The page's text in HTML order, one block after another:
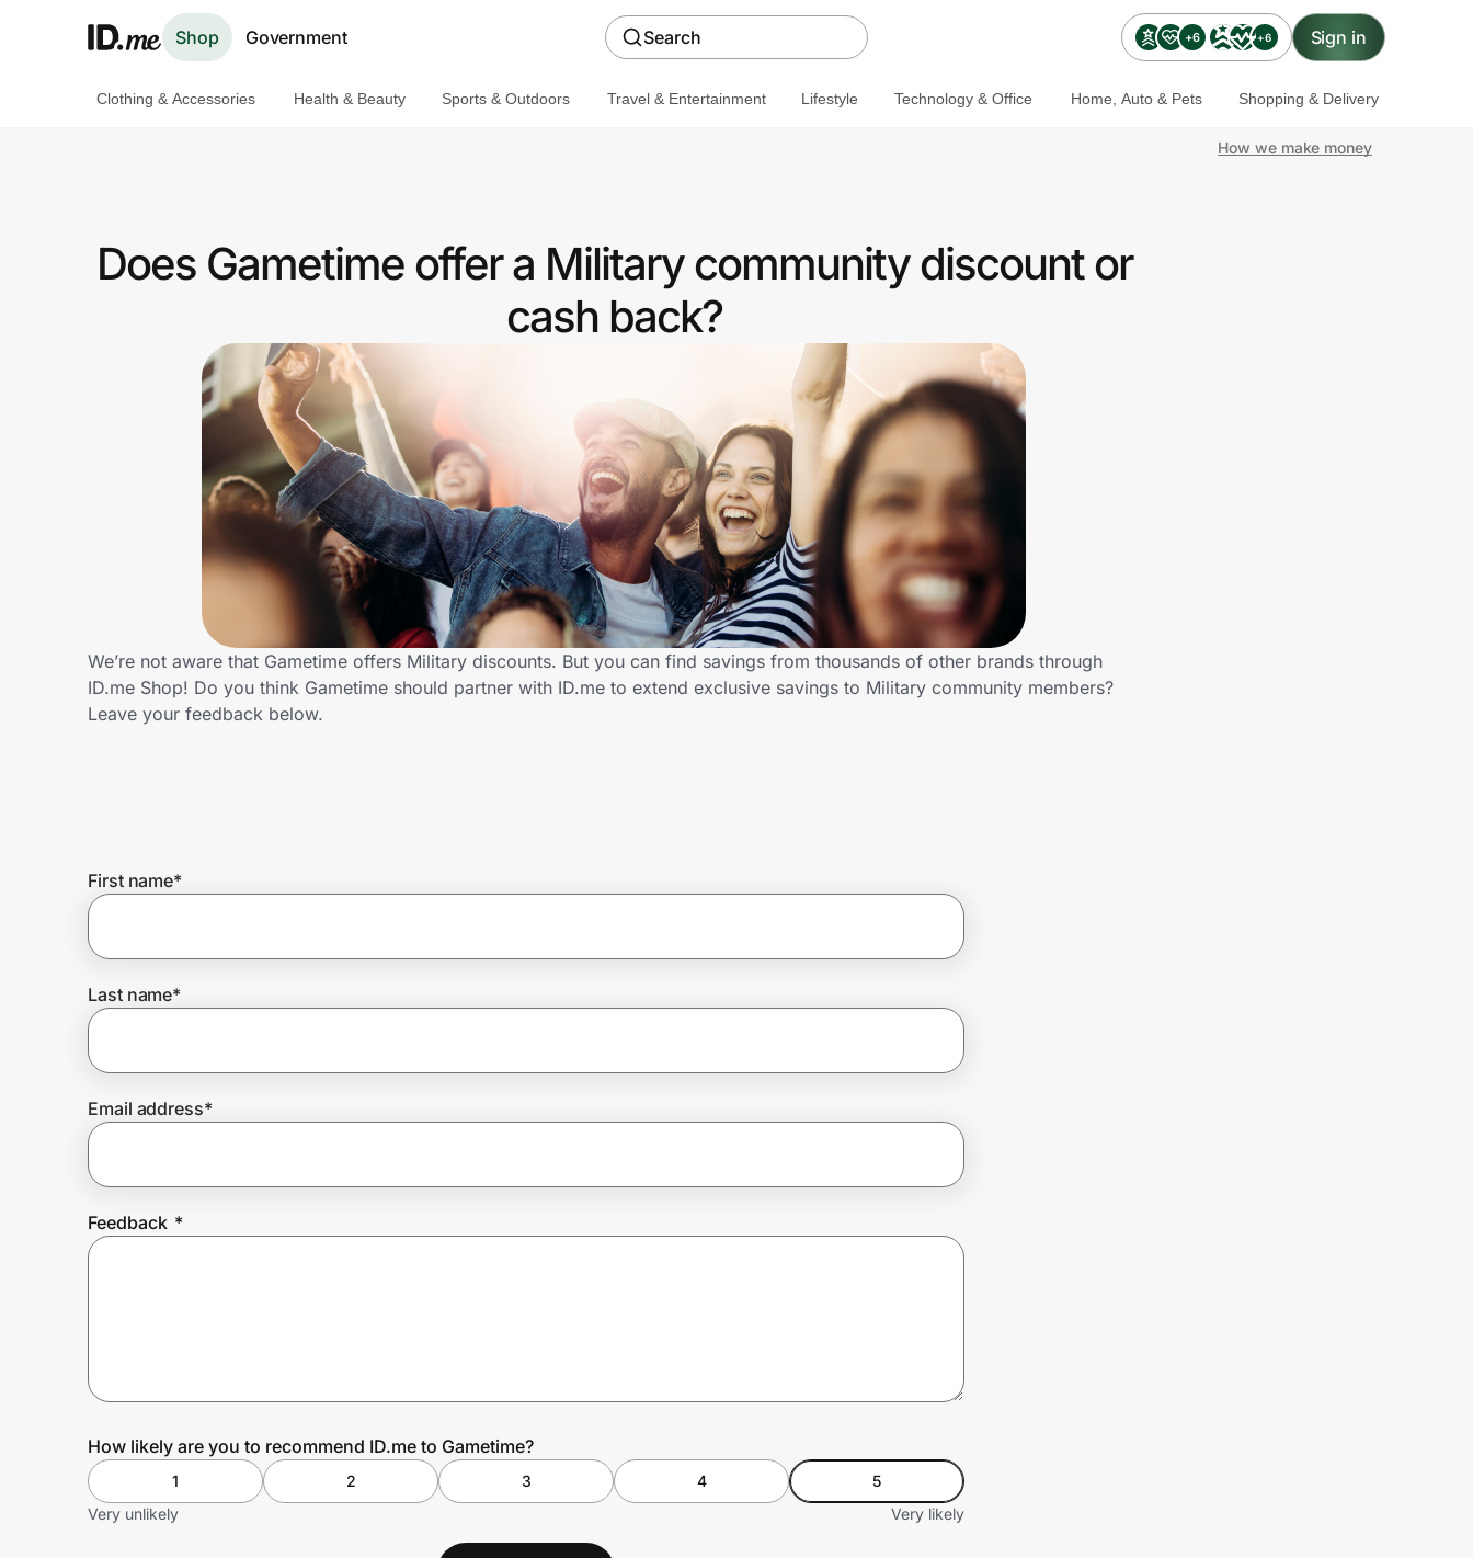
Shop Government Search +6 +6 Sign in
Get the extension
Join Us
Prove it's you.
Create Wallet
Clothing & Accessories Health & Beauty Sports & Outdoors Travel & Entertainment Lifestyle Technology & Office Home, Auto & Pets Shopping & Delivery
How we make money
Does Gametime offer a Military community discount or
cash back?
We’re not aware that Gametime offers Military discounts. But you can find savings from thousands of other brands through
ID.me Shop! Do you think Gametime should partner with ID.me to extend exclusive savings to Military community members?
Leave your feedback below.
First name*
Last name*
Email address*
Feedback *
How likely are you to recommend ID.me to Gametime?
1 2 3 4
5
Very unlikely
Very likely